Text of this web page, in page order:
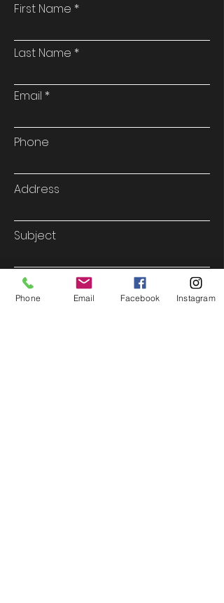
First Name
Email
Phone
Address
Subject
Type your message here...
Last Name
Phone Email Facebook Instagram